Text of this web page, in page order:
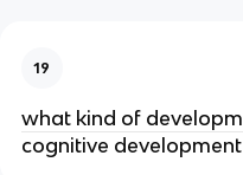
19
what kind of
cognitive development